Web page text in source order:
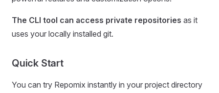
The CLI tool can access private repositories as it
uses your locally installed git.
Quick Start
You can try Repomix instantly in your project directory